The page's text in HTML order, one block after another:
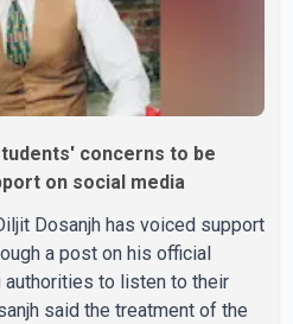
concerns to be
on social media
Dosanjh has voiced support
a post on his official
authorities to listen to their
said the treatment of the